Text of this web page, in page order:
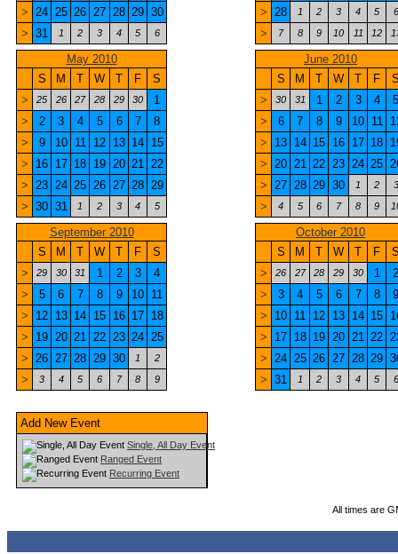
> 24 25 26 27 28 29 30
> 31 1 2 3 4 5 6
> 28 1 2 3 4 5 6
> 7 8 9 10 11 12
May 2010
S
M T W T F
S
>
25 26 27 28 29 30
1
>
2 3 4 5 6 7
8
>
9 10 11 12 13 14 15
>
16 17 18 19 20 21 22
> 23 24 25 26 27 28 29
> 30 31 1 2 3 4 5
June 2010
S
M T W T F
>
30 31 1 2 3 4
5
>
6 7 8 9 10 11
>
13 14 15 16 17 18
> 20 21 22 23 24 25
> 27 28 29 30 1 2 3
> 4 5 6 7 8 9
September 2010
S
M T W T F
S
>
29 30 31 1 2 3
4
>
5 6 7 8 9 10 11
>
12 13 14 15 16 17 18
>
19 20 21 22 23 24 25
> 26 27 28 29 30 1 2
> 3 4 5 6 7 8 9
October 2010
S
M T W T F
>
26 27 28 29 30 1
2
>
3 4 5 6 7 8
9
>
10 11 12 13 14 15
>
17 18 19 20 21 22
> 24 25 26 27 28 29
> 31 1 2 3 4 5 6
Add New Event
Single, All Day Event
Ranged Event
Recurring Event
All times are